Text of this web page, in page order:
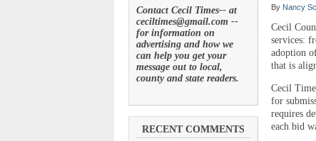
Contact Cecil Times-- at
ceciltimes@gmail.com --
for information on
advertising and how we
can help you get your
message out to local,
county and state readers.
RECENT COMMENTS
By Nancy
Cecil
services:
adoption
that is
Cecil
for
requires
each bid